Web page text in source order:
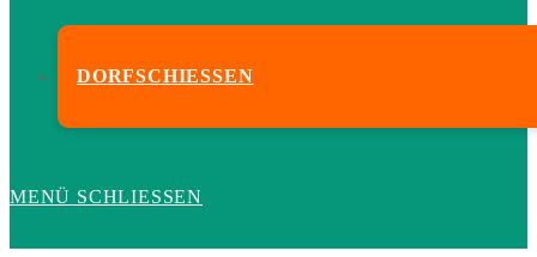
DORFSCHIESSEN
MENÜ SCHLIESSEN